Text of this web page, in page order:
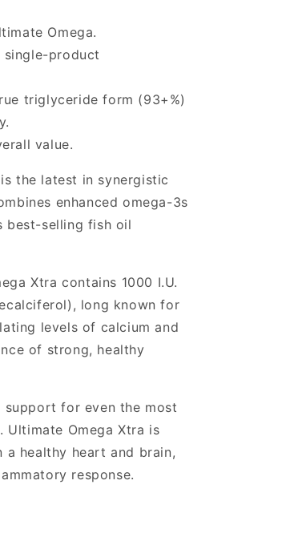
Omega.
single-product
triglyceride form (93+%)
value.
the latest in synergistic
enhanced omega-3s
best-selling fish oil
Xtra contains 1000 I.U.
long known for
levels of calcium and
of strong, healthy
for even the most
Ultimate Omega Xtra is
healthy heart and brain,
response.